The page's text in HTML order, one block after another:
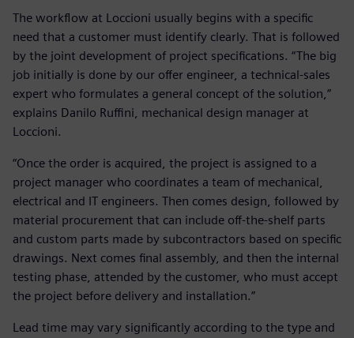
The workflow at Loccioni usually begins with a specific
need that a customer must identify clearly. That is followed
by the joint development of project specifications. “The big
job initially is done by our offer engineer, a technical-sales
expert who formulates a general concept of the solution,”
explains Danilo Ruffini, mechanical design manager at
Loccioni.
“Once the order is acquired, the project is assigned to a
project manager who coordinates a team of mechanical,
electrical and IT engineers. Then comes design, followed by
material procurement that can include off-the-shelf parts
and custom parts made by subcontractors based on specific
drawings. Next comes final assembly, and then the internal
testing phase, attended by the customer, who must accept
the project before delivery and installation.”
Lead time may vary significantly according to the type and